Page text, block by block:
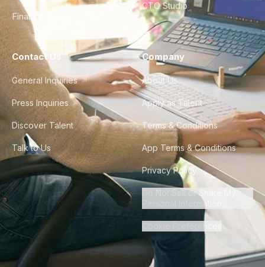
Finance & Ops
CTO Studio
Contact Us
General Inquiries
Press Inquiries
Discover Talent
Talk to Us
Company
About Us
Apply as Talent
Terms & Conditions
App Terms & Conditions
Privacy Policy
Do Not Sell or Share My
Personal Information